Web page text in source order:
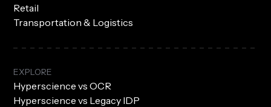
Retail
Transportation & Logistics
EXPLORE
Hyperscience vs OCR
Hyperscience vs Legacy IDP